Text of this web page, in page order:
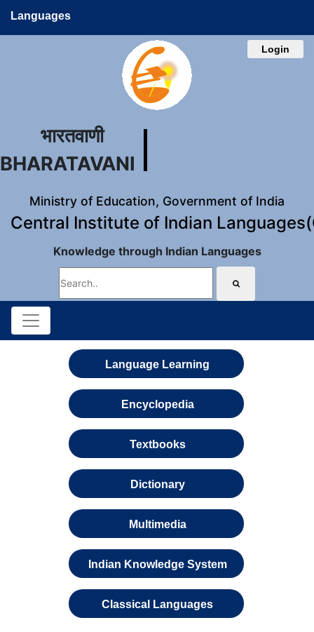
Languages
Login
भारतवाणी
BHARATAVANI
Ministry of Education, Government of India
Central Institute of Indian
Knowledge through Indian Languages
Language Learning
Encyclopedia
Textbooks
Dictionary
Multimedia
Indian Knowledge System
Classical Languages